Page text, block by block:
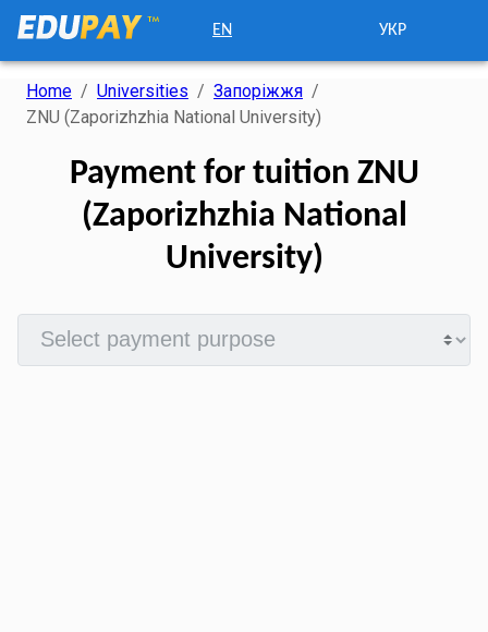
EN УКР
Home / Universities / Запоріжжя /
ZNU (Zaporizhzhia National University)
Payment for tuition ZNU
(Zaporizhzhia National
University)